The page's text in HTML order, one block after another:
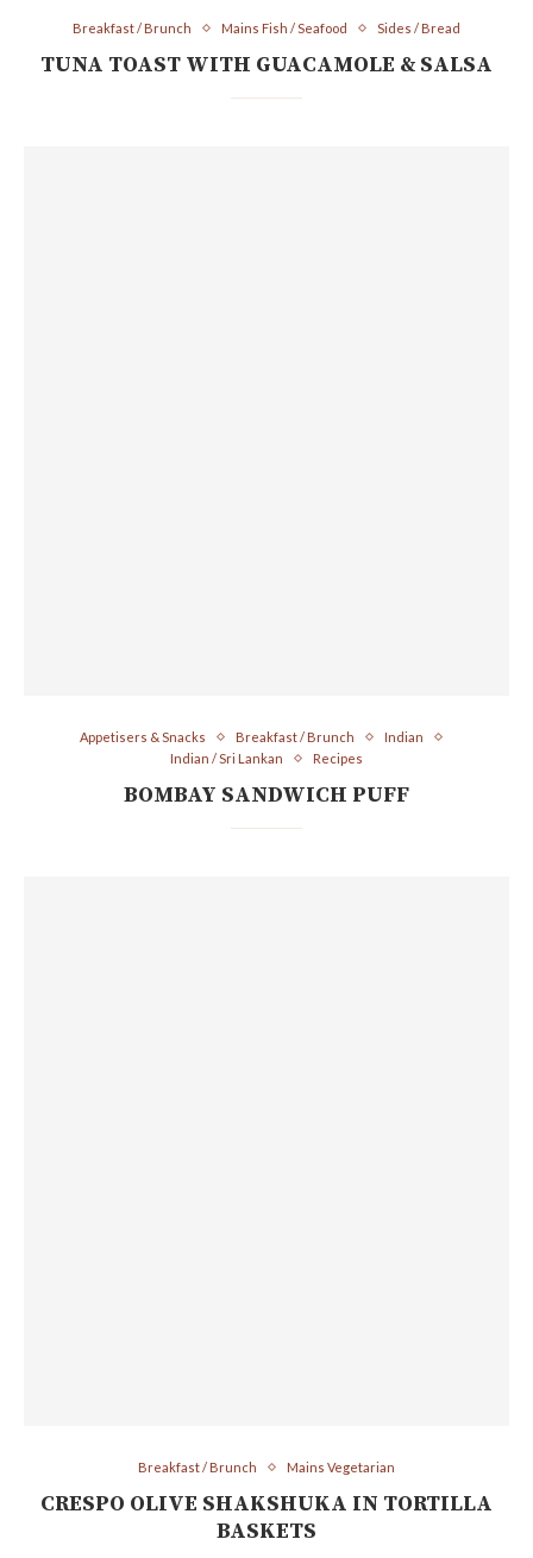
Breakfast / Brunch Mains Fish / Seafood Sides / Bread
TUNA TOAST WITH GUACAMOLE & SALSA
Appetisers & Snacks Breakfast / Brunch
Indian
Indian / Sri Lankan
Recipes
BOMBAY SANDWICH PUFF
Breakfast / Brunch Mains Vegetarian
CRESPO OLIVE SHAKSHUKA IN TORTILLA
BASKETS